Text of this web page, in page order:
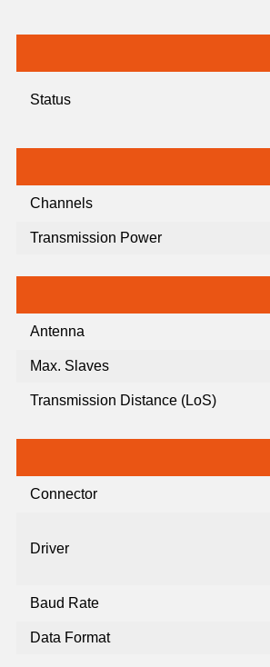
Status
Channels
Transmission Power
Antenna
Max. Slaves
Transmission Distance (LoS)
Connector
Driver
Baud Rate
Data Format